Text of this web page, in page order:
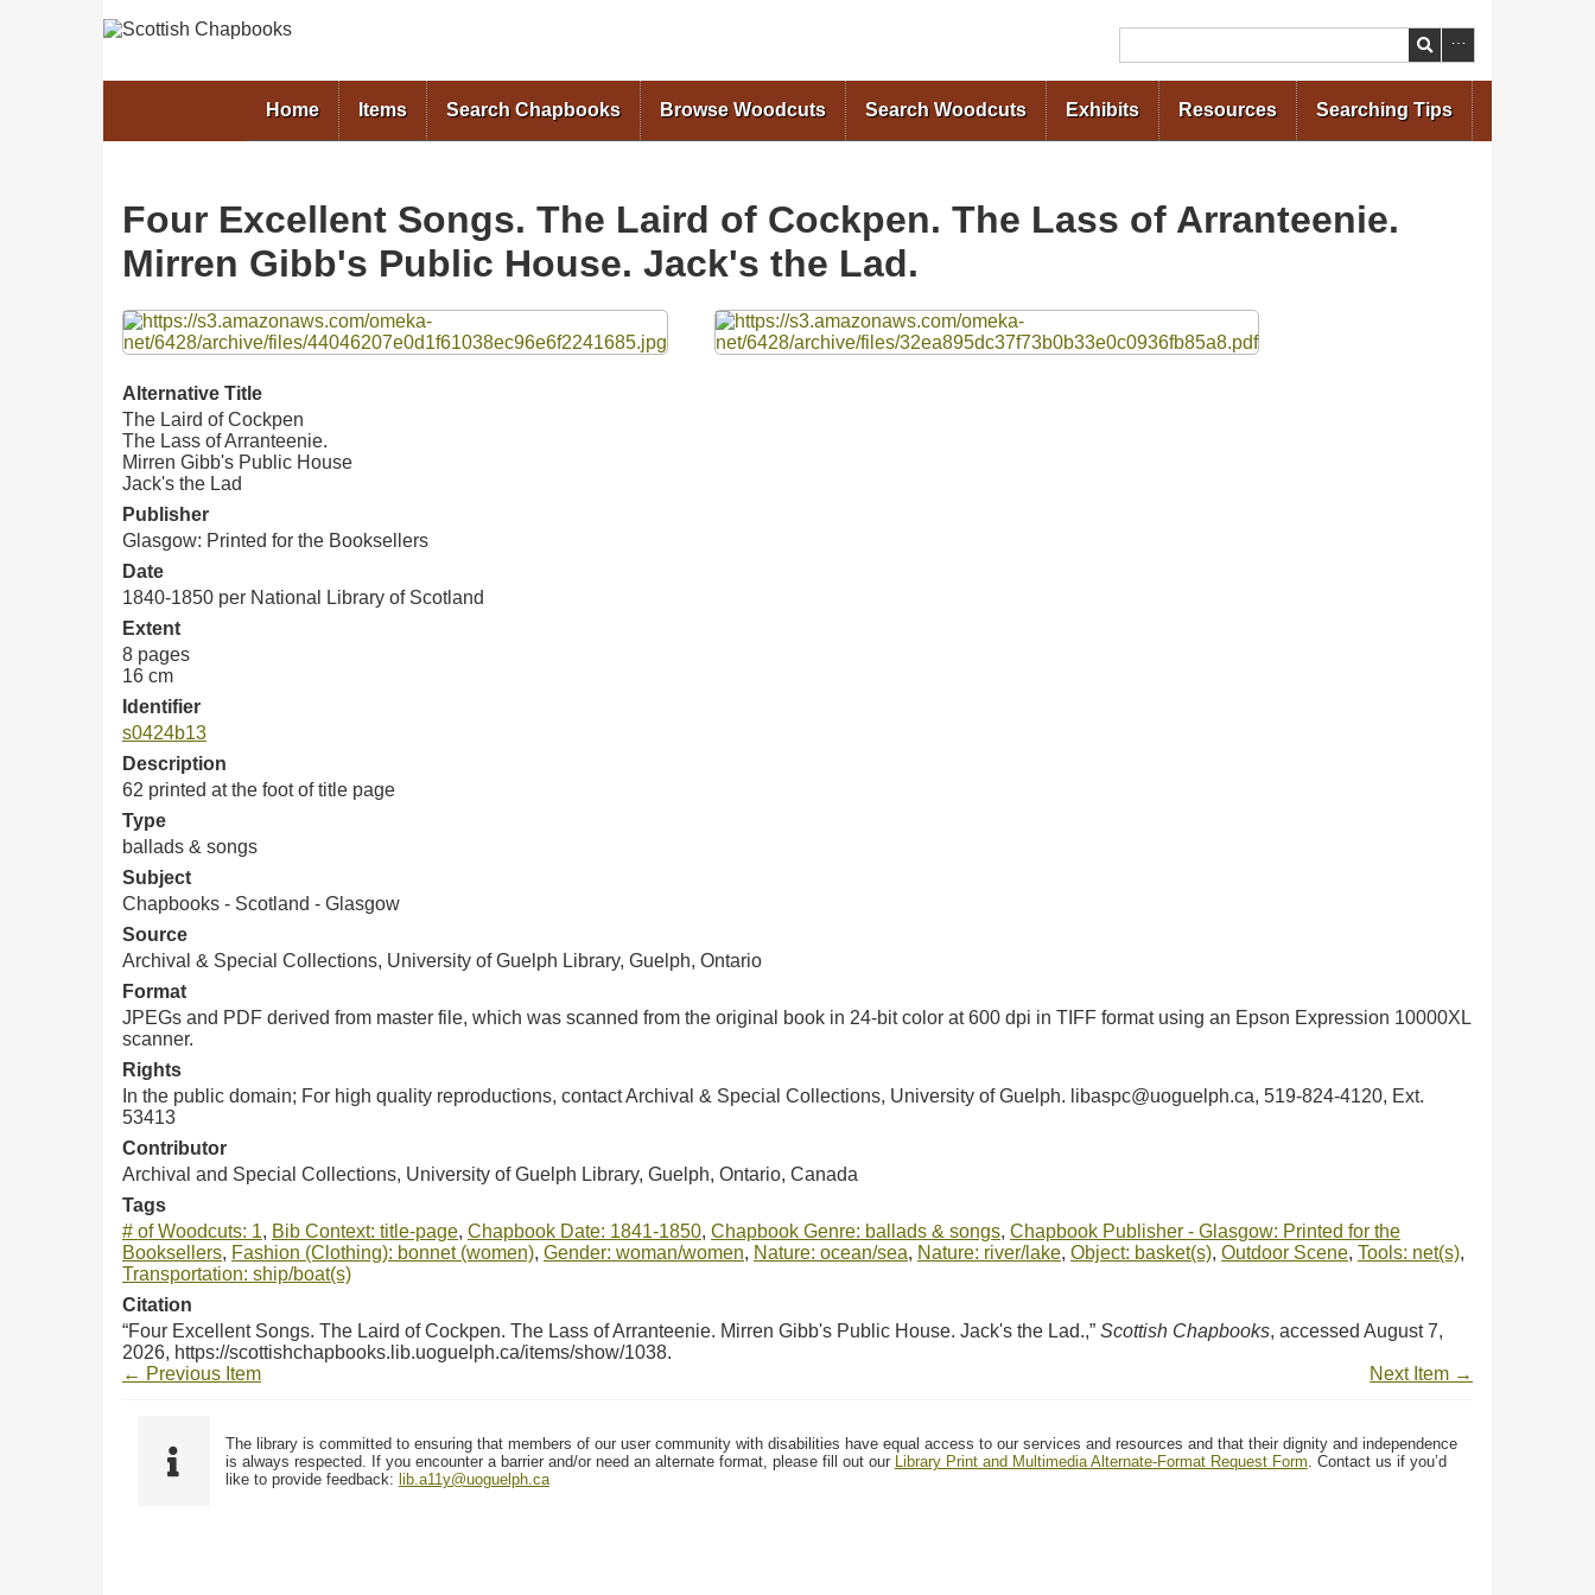
Search
Home Items Search Chapbooks Browse Woodcuts Search Woodcuts Exhibits Resources Searching Tips
Four Excellent Songs. The Laird of Cockpen. The Lass of Arranteenie.
Mirren Gibb's Public House. Jack's the Lad.
Files
Alternative Title
The Laird of Cockpen
The Lass of Arranteenie.
Mirren Gibb's Public House
Jack's the Lad
Publisher
Glasgow: Printed for the Booksellers
Date
1840-1850 per National Library of Scotland
Extent
8 pages
16 cm
Identifier
s0424b13
Description
62 printed at the foot of title page
Type
ballads & songs
Subject
Chapbooks - Scotland - Glasgow
Source
Archival & Special Collections, University of Guelph Library, Guelph, Ontario
Format
JPEGs and PDF derived from master file, which was scanned from the original book in 24-bit color at 600 dpi in TIFF format using an Epson Expression 10000XL
scanner.
Rights
In the public domain; For high quality reproductions, contact Archival & Special Collections, University of Guelph. libaspc@uoguelph.ca, 519-824-4120, Ext.
53413
Contributor
Archival and Special Collections, University of Guelph Library, Guelph, Ontario, Canada
Tags
# of Woodcuts: 1, Bib Context: title-page, Chapbook Date: 1841-1850, Chapbook Genre: ballads & songs, Chapbook Publisher - Glasgow: Printed for the
Booksellers, Fashion (Clothing): bonnet (women), Gender: woman/women, Nature: ocean/sea, Nature: river/lake, Object: basket(s), Outdoor Scene, Tools: net(s),
Transportation: ship/boat(s)
Citation
“Four Excellent Songs. The Laird of Cockpen. The Lass of Arranteenie. Mirren Gibb's Public House. Jack's the Lad.,” Scottish Chapbooks, accessed August 7,
2026, https://scottishchapbooks.lib.uoguelph.ca/items/show/1038.
← Previous Item
Next Item →
The library is committed to ensuring that members of our user community with disabilities have equal access to our services and resources and that their dignity and independence
is always respected. If you encounter a barrier and/or need an alternate format, please fill out our
Library Print and Multimedia Alternate-Format Request Form . Contact us if you’d
like to provide feedback: lib.a11y@uoguelph.ca